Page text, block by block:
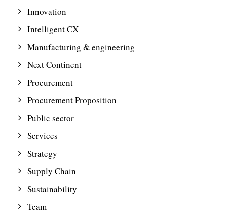
Innovation
Intelligent CX
Manufacturing & engineering
Next Continent
Procurement
Procurement Proposition
Public sector
Services
Strategy
Supply Chain
Sustainability
Team